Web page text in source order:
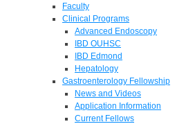
Faculty
Clinical Programs
Advanced Endoscopy
IBD OUHSC
IBD Edmond
Hepatology
Gastroenterology Fellowship
News and Videos
Application Information
Current Fellows